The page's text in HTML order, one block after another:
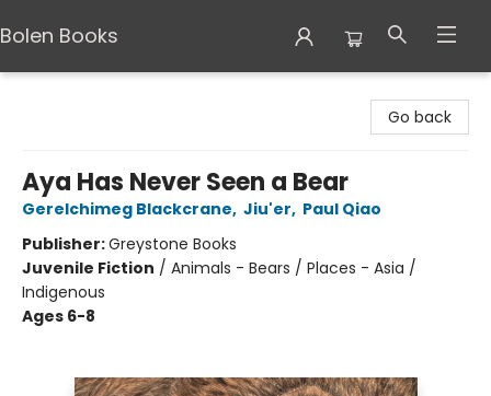
Bolen Books
Go back
Aya Has Never Seen a Bear
Gerelchimeg Blackcrane, Jiu'er, Paul Qiao
Publisher:Greystone Books
Juvenile Fiction / Animals - Bears / Places - Asia /
Indigenous
Ages 6-8